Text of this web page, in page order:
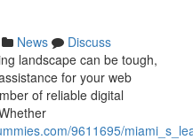
News
Discuss
landscape can be tough,
for your web
of reliable digital
9611695/